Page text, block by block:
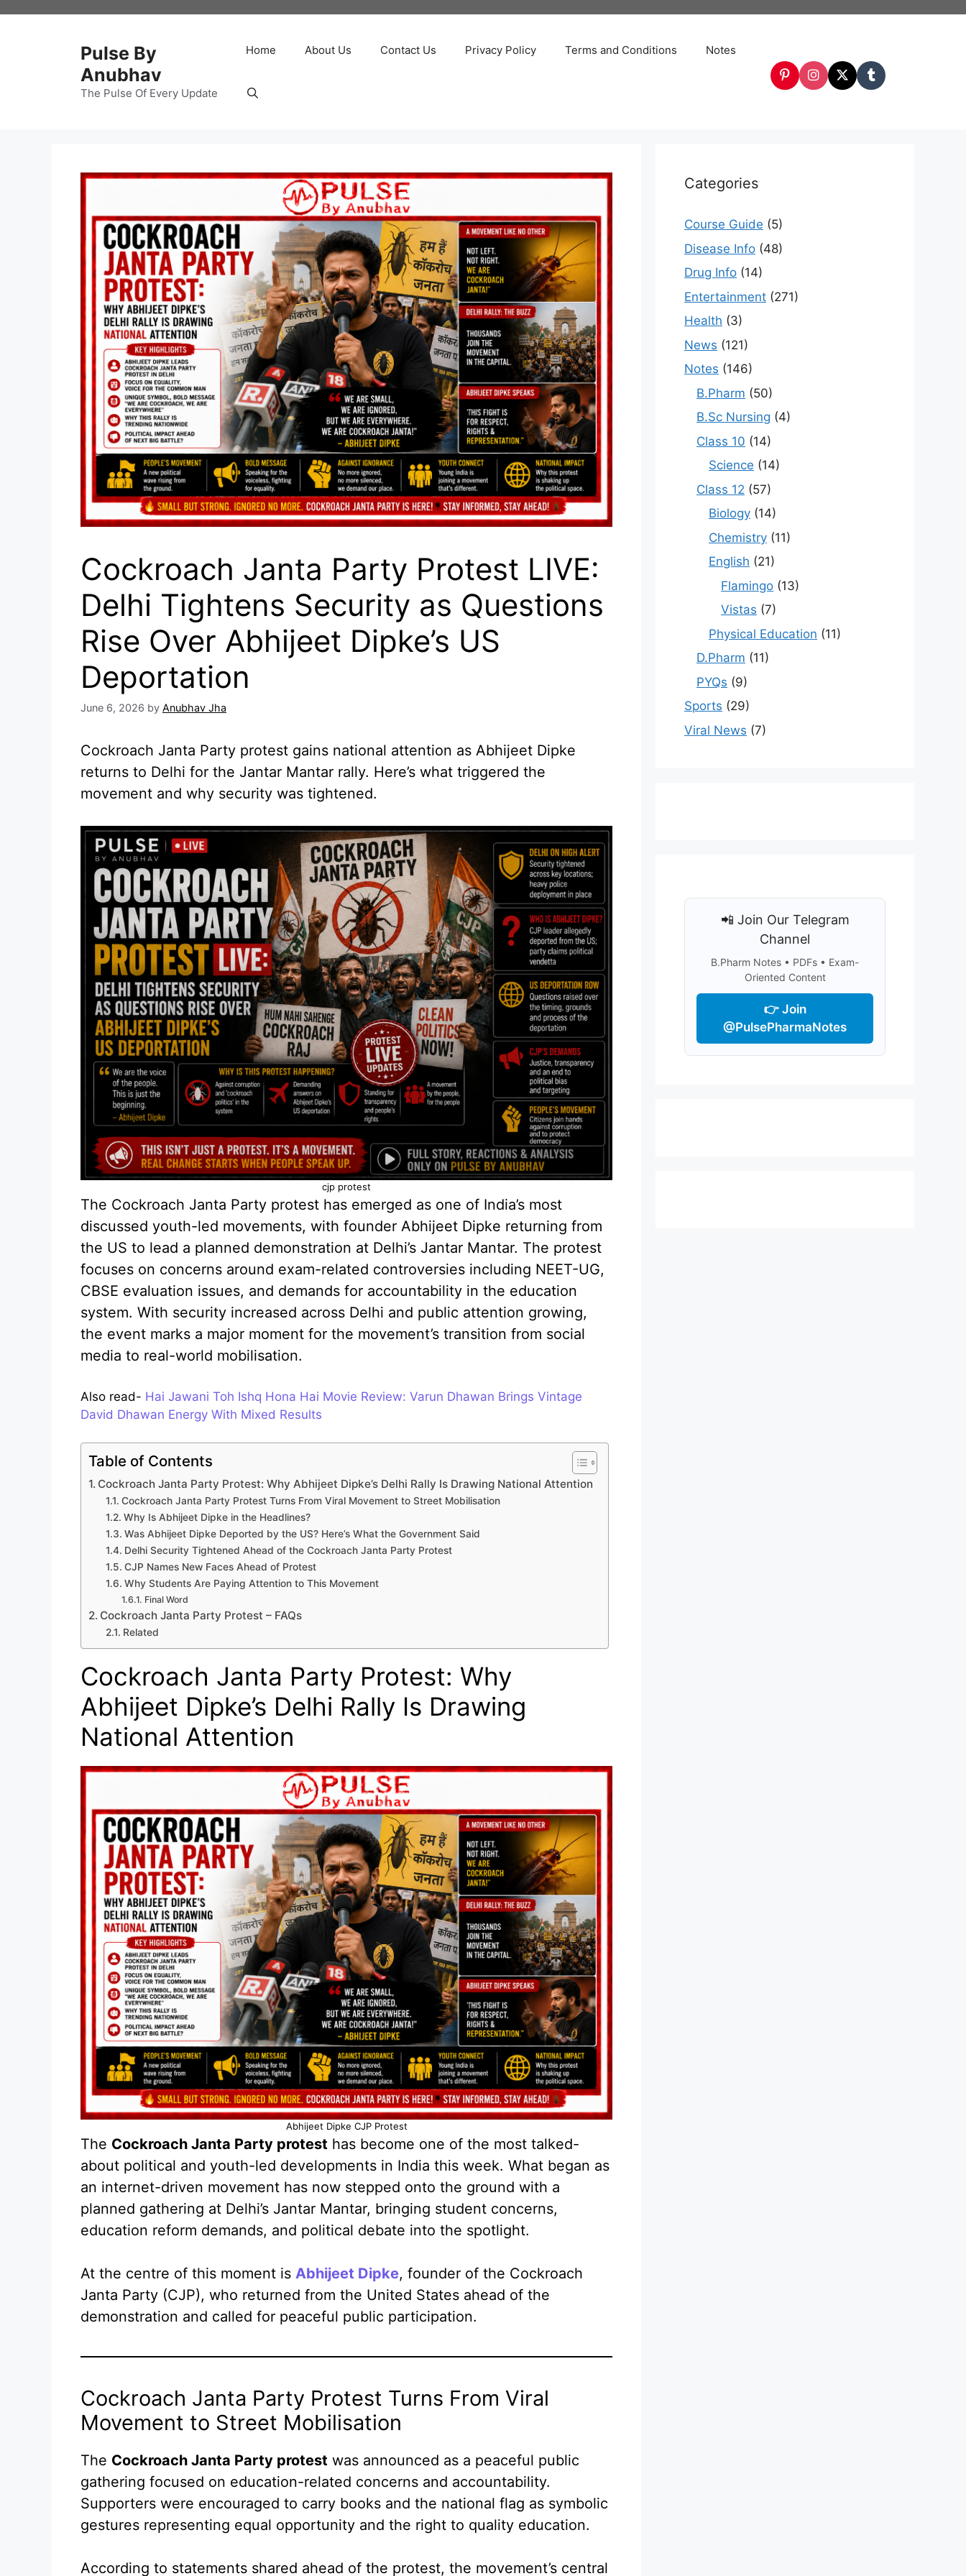
Pulse By
Anubhav
The Pulse Of Every Update
Home About Us Contact Us Privacy Policy Terms and Conditions Notes
Cockroach Janta Party Protest LIVE:
Delhi Tightens Security as Questions
Rise Over Abhijeet Dipke’s US
Deportation
June 6, 2026 by Anubhav Jha
Cockroach Janta Party protest gains national attention as Abhijeet Dipke
returns to Delhi for the Jantar Mantar rally. Here’s what triggered the
movement and why security was tightened.
cjp protest
The Cockroach Janta Party protest has emerged as one of India’s most
discussed youth-led movements, with founder Abhijeet Dipke returning from
the US to lead a planned demonstration at Delhi’s Jantar Mantar. The protest
focuses on concerns around exam-related controversies including NEET-UG,
CBSE evaluation issues, and demands for accountability in the education
system. With security increased across Delhi and public attention growing,
the event marks a major moment for the movement’s transition from social
media to real-world mobilisation.
Also read- Hai Jawani Toh Ishq Hona Hai Movie Review: Varun Dhawan Brings Vintage
David Dhawan Energy With Mixed Results
Table of Contents
Cockroach Janta Party Protest: Why Abhijeet Dipke’s Delhi Rally Is Drawing National Attention
Cockroach Janta Party Protest Turns From Viral Movement to Street Mobilisation
Why Is Abhijeet Dipke in the Headlines?
Was Abhijeet Dipke Deported by the US? Here’s What the Government Said
Delhi Security Tightened Ahead of the Cockroach Janta Party Protest
CJP Names New Faces Ahead of Protest
Why Students Are Paying Attention to This Movement
Final Word
Cockroach Janta Party Protest – FAQs
Related
Cockroach Janta Party Protest: Why
Abhijeet Dipke’s Delhi Rally Is Drawing
National Attention
Abhijeet Dipke CJP Protest
The Cockroach Janta Party protest has become one of the most talked-
about political and youth-led developments in India this week. What began as
an internet-driven movement has now stepped onto the ground with a
planned gathering at Delhi’s Jantar Mantar, bringing student concerns,
education reform demands, and political debate into the spotlight.
At the centre of this moment is Abhijeet Dipke, founder of the Cockroach
Janta Party (CJP), who returned from the United States ahead of the
demonstration and called for peaceful public participation.
Cockroach Janta Party Protest Turns From Viral
Movement to Street Mobilisation
The Cockroach Janta Party protest was announced as a peaceful public
gathering focused on education-related concerns and accountability.
Supporters were encouraged to carry books and the national flag as symbolic
gestures representing equal opportunity and the right to quality education.
According to statements shared ahead of the protest, the movement’s central
Categories
Course Guide (5)
Disease Info (48)
Drug Info (14)
Entertainment (271)
Health (3)
News (121)
Notes (146)
B.Pharm (50)
B.Sc Nursing (4)
Class 10 (14)
Science (14)
Class 12 (57)
Biology (14)
Chemistry (11)
English (21)
Flamingo (13)
Vistas (7)
Physical Education (11)
D.Pharm (11)
PYQs (9)
Sports (29)
Viral News (7)
📲 Join Our Telegram
Channel
B.Pharm Notes • PDFs • Exam-
Oriented Content
👉 Join
@PulsePharmaNotes